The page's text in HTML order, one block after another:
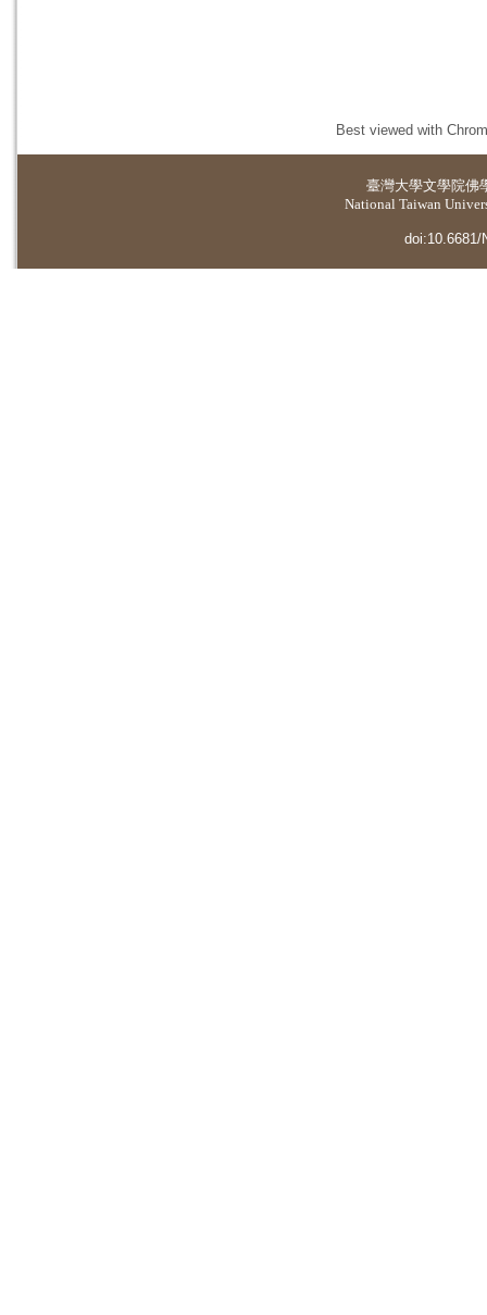
Best viewed with
臺灣大學文學院佛
National Taiwan
doi:10.6681/